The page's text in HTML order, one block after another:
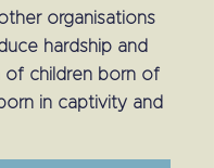
organisations
hardship and
of children born of
in captivity and